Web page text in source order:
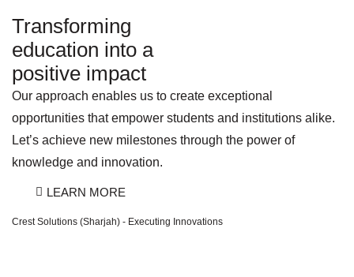
Crest Solutions (Sharjah) - Executing Innovations
Transforming
education into a
positive impact
Our approach enables us to create exceptional
opportunities that empower students and institutions alike.
Let’s achieve new milestones through the power of
knowledge and innovation.
LEARN MORE